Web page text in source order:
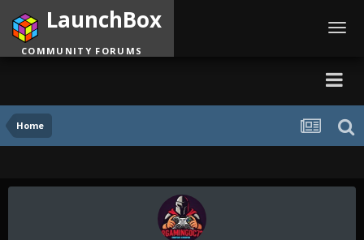
Home
LaunchBox
COMMUNITY FORUMS